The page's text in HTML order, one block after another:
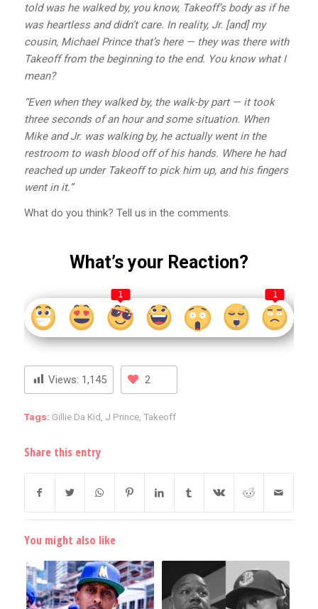
told was he walked by, you know, Takeoff’s body as if he
was heartless and didn’t care. In reality, Jr. [and] my
cousin, Michael Prince that’s here — they was there with
Takeoff from the beginning to the end. You know what I
mean?
“Even when they walked by, the walk-by part — it took
three seconds of an hour and some situation. When
Mike and Jr. was walking by, he actually went in the
restroom to wash blood off of his hands. Where he had
reached up under Takeoff to pick him up, and his fingers
went in it.”
What do you think? Tell us in the comments.
What’s your Reaction?
1 1
Views: 1,145 2
Tags: Gillie Da Kid J Prince, Takeoff
Share this entry
You might also like